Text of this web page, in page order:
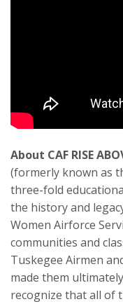
About CAF RISE
(formerly known as
three-fold
the history and
Women Airforce
communities and
Tuskegee Airmen
made them
recognize that all of